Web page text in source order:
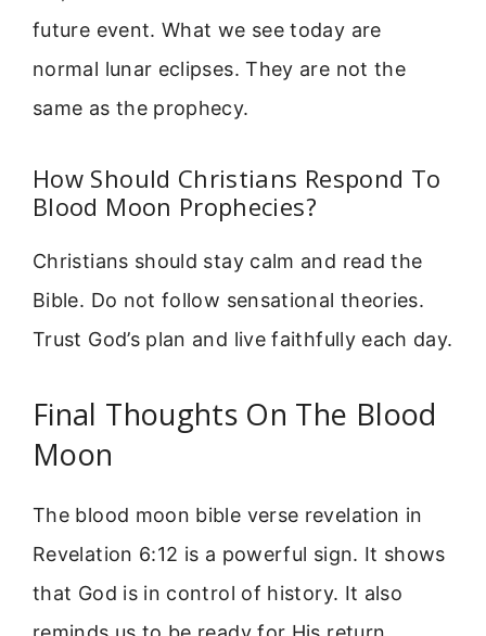
future event. What we see today are
normal lunar eclipses. They are not the
same as the prophecy.
How Should Christians Respond To
Blood Moon Prophecies?
Christians should stay calm and read the
Bible. Do not follow sensational theories.
Trust God’s plan and live faithfully each day.
Final Thoughts On The Blood
Moon
The blood moon bible verse revelation in
Revelation 6:12 is a powerful sign. It shows
that God is in control of history. It also